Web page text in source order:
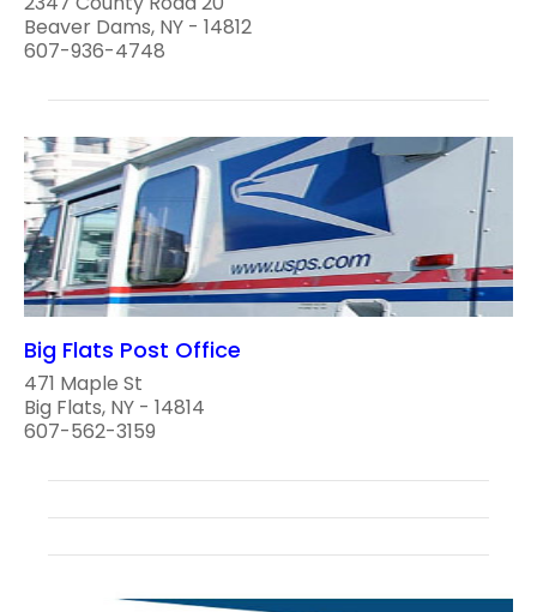
Beaver Dams, NY - 14812
607-936-4748
Big Flats Post Office
471 Maple St
Big Flats, NY - 14814
607-562-3159